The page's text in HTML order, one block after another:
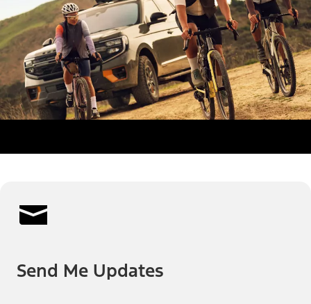
Send Me Updates